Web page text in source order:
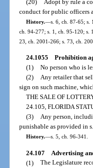
(20)
Adopt by rule a
conduct for public officers
History.—s. 6, ch. 87-65; s.
ch. 94-277; s. 1, ch. 95-120; s.
23, ch. 2001-266; s. 73, ch.
24.1055 Prohibition
(1) No person who is
(2) Any retailer that
sign on such machine,
THE SALE OF
24.105, FLORIDA
(3) Any person,
punishable as provided in
History.—s. 5, ch. 96-341.
24.107 Advertising
(1) The Legislature